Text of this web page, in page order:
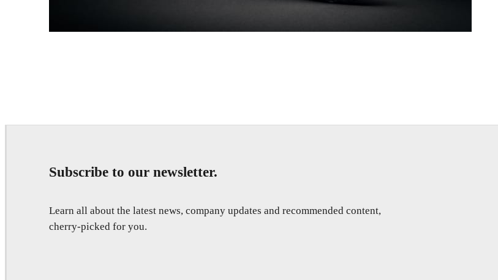
Subscribe to our newsletter.
Learn all about the latest news, company updates and recommended content,
cherry-picked for you.